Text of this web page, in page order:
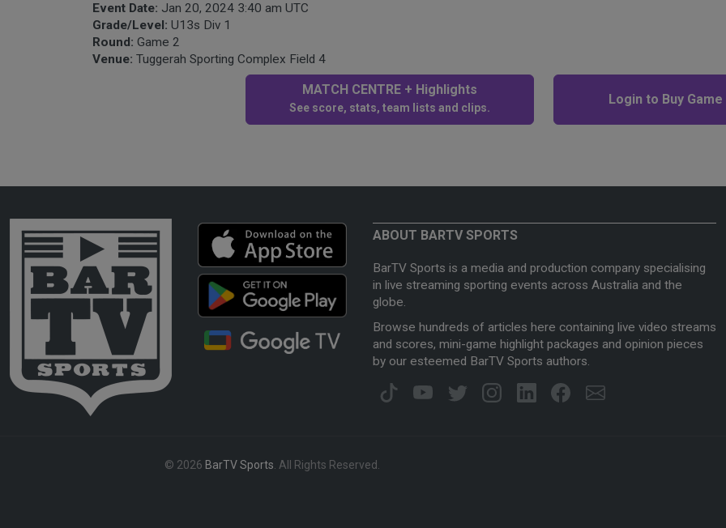
Event Date: Jan 20, 2024 3:40 am UTC
Grade/Level: U13s Div 1
Round: Game 2
Venue: Tuggerah Sporting Complex Field 4
MATCH CENTRE + Highlights
See score, stats, team lists and clips.
Login to Buy
ABOUT BARTV SPORTS
BarTV Sports is a media and production company specialising
in live streaming sporting events across Australia and the
globe.
Browse hundreds of articles here containing live video streams
and scores, mini-game highlight packages and opinion pieces
by our esteemed BarTV Sports authors.
© 2026 BarTV Sports . All Rights Reserved.